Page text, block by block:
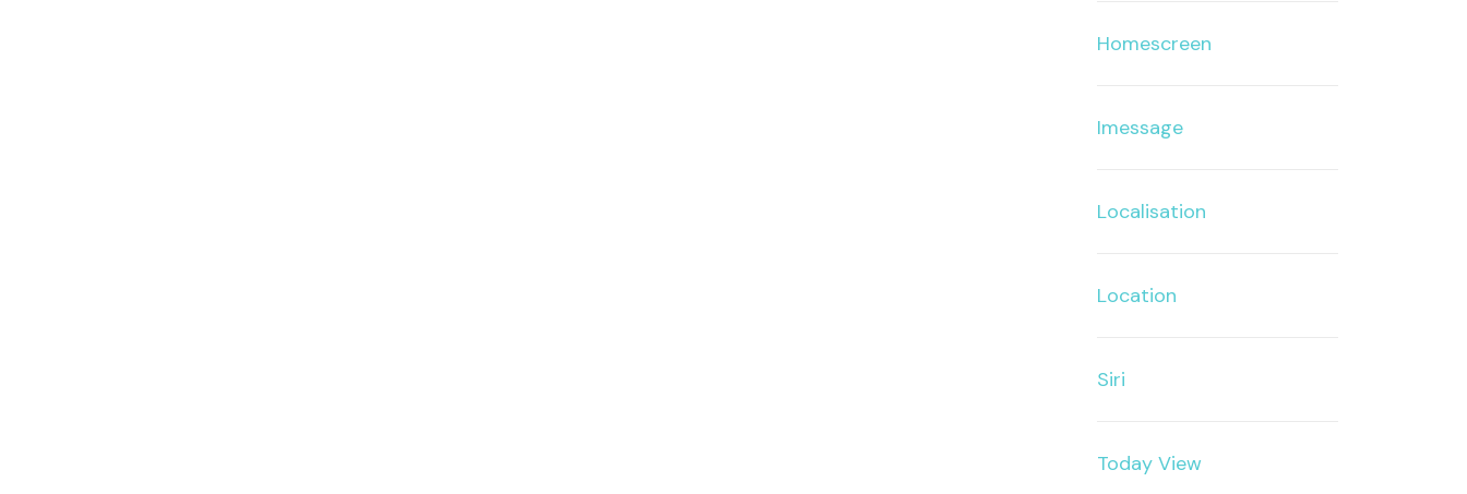
Homescreen
Imessage
Localisation
Location
Siri
Today View